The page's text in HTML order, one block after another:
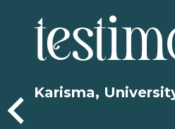
Karisma,